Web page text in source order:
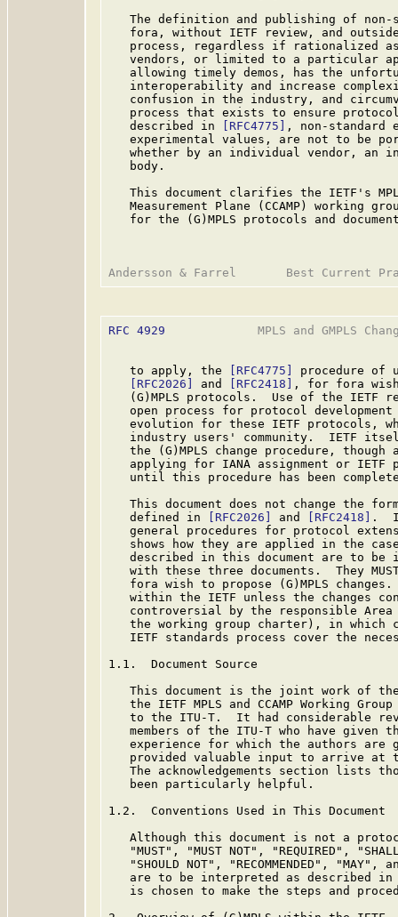
The definition and publishing of
fora, without IETF review, and
process, regardless if rationalized
vendors, or limited to a particular
allowing timely demos, has the
interoperability and increase
confusion in the industry, and
process that exists to ensure
   described in
[RFC4775]
, non-standard
experimental values, are not to be
whether by an individual vendor, an
   body.
This document clarifies the IETF's
Measurement Plane (CCAMP) working
for the (G)MPLS protocols and
RFC 4929
MPLS and GMPLS
   to apply, the
[RFC4775]
procedure of
[RFC2026]
and [RFC2418]
, for fora
(G)MPLS protocols.  Use of the IETF
open process for protocol
evolution for these IETF protocols,
industry users' community.  IETF
the (G)MPLS change procedure, though
applying for IANA assignment or IETF
until this procedure has been
This document does not change the
   defined in
[RFC2026] and [RFC2418]
.
general procedures for protocol
shows how they are applied in the
described in this document are to be
with these three documents.  They
fora wish to propose (G)MPLS
within the IETF unless the changes
controversial by the responsible
the working group charter), in which
IETF standards process cover the
1.1.  Document Source
This document is the joint work of
the IETF MPLS and CCAMP Working
to the ITU-T.  It had considerable
members of the ITU-T who have given
experience for which the authors are
provided valuable input to arrive at
The acknowledgements section lists
   been particularly helpful.
1.2.  Conventions Used in This Document
Although this document is not a
"MUST", "MUST NOT", "REQUIRED",
"SHOULD NOT", "RECOMMENDED", "MAY",
are to be interpreted as described
is chosen to make the steps and